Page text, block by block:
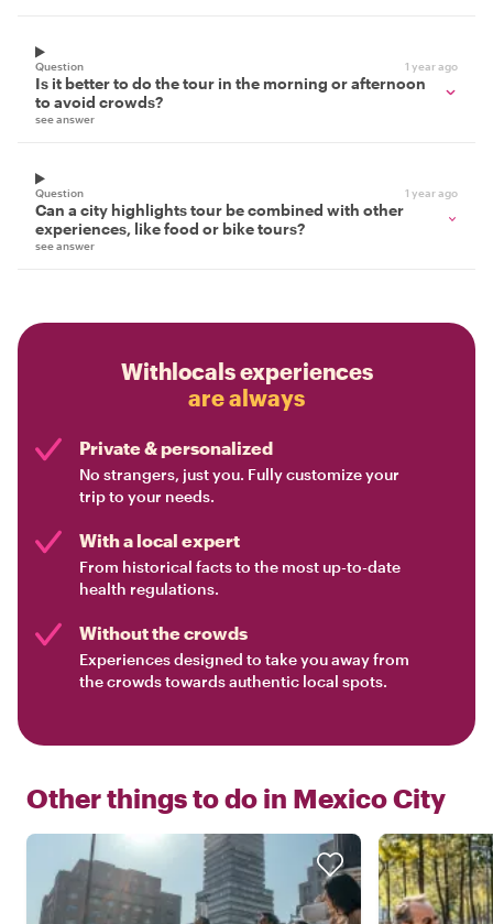
Question 1 year ago
Is it better to do the tour in the morning or afternoon
to avoid crowds?
see answer
Question 1 year ago
Can a city highlights tour be combined with other
experiences, like food or bike tours?
see answer
Withlocals experiences
are always
Private & personalized
No strangers, just you. Fully customize your
trip to your needs.
With a local expert
From historical facts to the most up-to-date
health regulations.
Without the crowds
Experiences designed to take you away from
the crowds towards authentic local spots.
Other things to do in Mexico City